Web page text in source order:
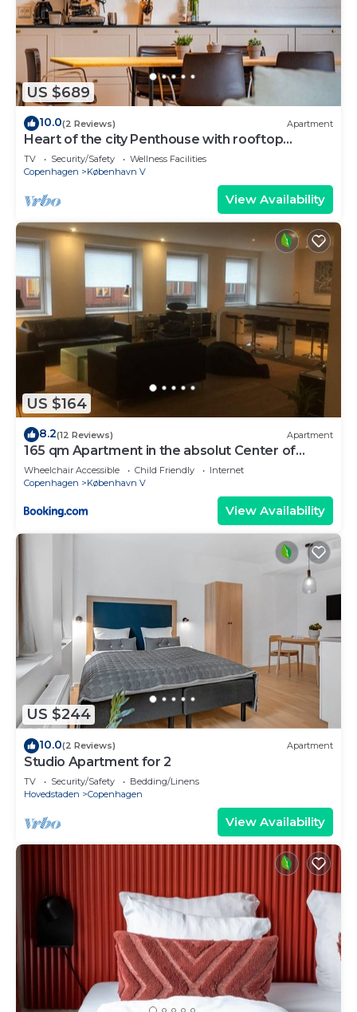
US $689
10.0(2 Reviews) Apartment
Heart of the city Penthouse with rooftop
terrace
TV Security/Safety
Wellness Facilities
Copenhagen
København V
View Availability
US $164
8.2(12 Reviews) Apartment
165 qm Apartment in the absolut Center of
Copenhagen
Wheelchair Accessible Child Friendly
Internet
Copenhagen
København V
View Availability
US $244
10.0(2 Reviews) Apartment
Studio Apartment for 2
TV Security/Safety
Bedding/Linens
Hovedstaden
Copenhagen
View Availability